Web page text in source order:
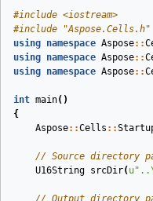
#include <iostream>
#include
"Aspose.Cells.h"
using namespace Aspose::
using namespace Aspose::
using namespace Aspose::
int main()
{
Aspose::Cells ::
// Source directory
U16String srcDir(u"..
// Output directory